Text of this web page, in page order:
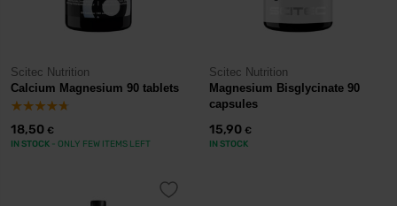
Scitec Nutrition
Calcium Magnesium 90 tablets
18,50 €
IN STOCK - ONLY FEW ITEMS LEFT
Scitec Nutrition
Magnesium Bisglycinate 90
capsules
15,90 €
IN STOCK